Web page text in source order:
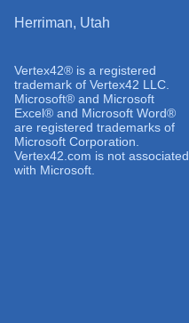
Herriman, Utah
Vertex42® is a registered
trademark of Vertex42 LLC.
Microsoft® and Microsoft
Excel® and Microsoft Word®
are registered trademarks of
Microsoft Corporation.
Vertex42.com is not associated
with Microsoft.